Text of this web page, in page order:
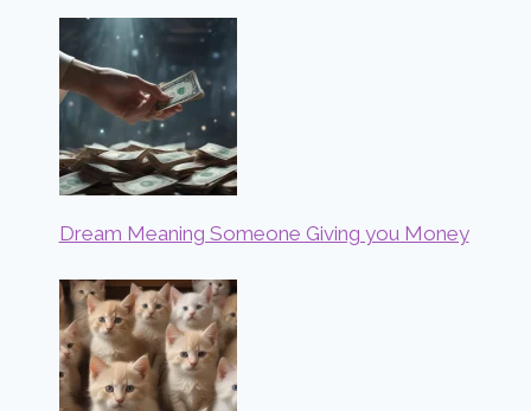
Dream Meaning Someone Giving you Money